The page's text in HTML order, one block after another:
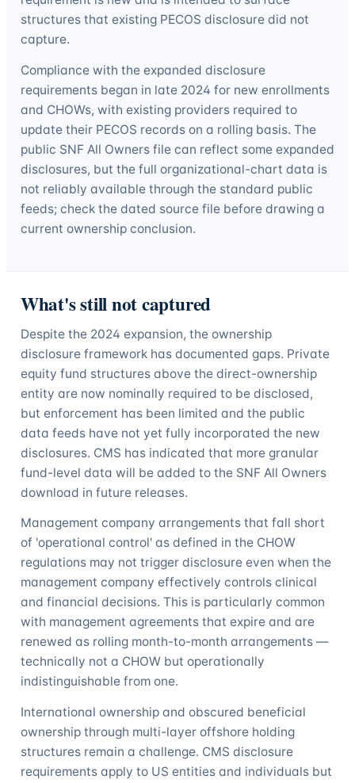
structures that existing PECOS disclosure did not
capture.
Compliance with the expanded disclosure
requirements began in late 2024 for new enrollments
and CHOWs, with existing providers required to
update their PECOS records on a rolling basis. The
public SNF All Owners file can reflect some expanded
disclosures, but the full organizational-chart data is
not reliably available through the standard public
feeds; check the dated source file before drawing a
current ownership conclusion.
What's still not captured
Despite the 2024 expansion, the ownership
disclosure framework has documented gaps. Private
equity fund structures above the direct-ownership
entity are now nominally required to be disclosed,
but enforcement has been limited and the public
data feeds have not yet fully incorporated the new
disclosures. CMS has indicated that more granular
fund-level data will be added to the SNF All Owners
download in future releases.
Management company arrangements that fall short
of 'operational control' as defined in the CHOW
regulations may not trigger disclosure even when the
management company effectively controls clinical
and financial decisions. This is particularly common
with management agreements that expire and are
renewed as rolling month-to-month arrangements —
technically not a CHOW but operationally
indistinguishable from one.
International ownership and obscured beneficial
ownership through multi-layer offshore holding
structures remain a challenge. CMS disclosure
requirements apply to US entities and individuals but